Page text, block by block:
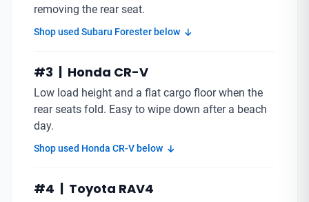
removing the rear seat.
Shop used Subaru Forester below
#3 | Honda CR-V
Low load height and a flat cargo floor when the
rear seats fold. Easy to wipe down after a beach
day.
Shop used Honda CR-V below
#4 | Toyota RAV4